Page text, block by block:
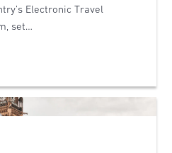
Electronic Travel
set…